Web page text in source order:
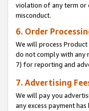
violation of any term or
misconduct.
6. Order
We will process
do not comply with any
7) for reporting and
7. Advertising
We will pay you
any excess payment